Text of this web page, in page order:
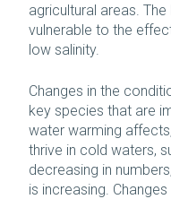
agricultural areas.
vulnerable to the
low salinity.
Changes in the
key species that are
water warming
thrive in cold waters,
decreasing in
is increasing.